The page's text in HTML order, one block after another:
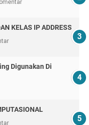
KELAS IP ADDRESS
Digunakan Di